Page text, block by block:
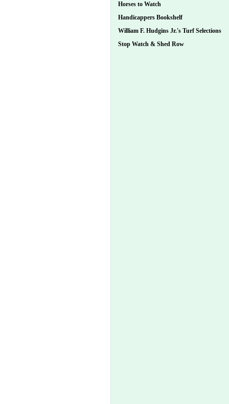
Horses to Watch
Handicappers Bookshelf
William F. Hudgins Jr.'s Turf Selections
Stop Watch & Shed Row